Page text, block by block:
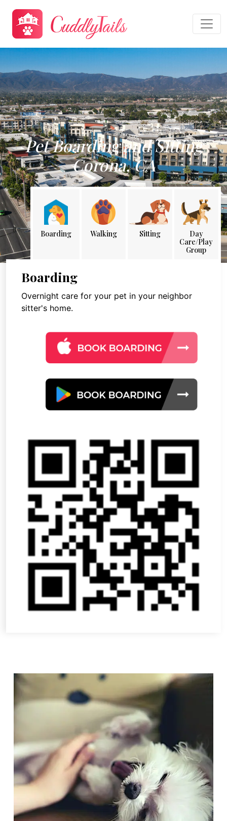
Pet Boarding and Sitting
Corona, CA
Boarding Walking Sitting
Day
Care/Play
Group
Boarding
Overnight care for your pet in your neighbor
sitter's home.